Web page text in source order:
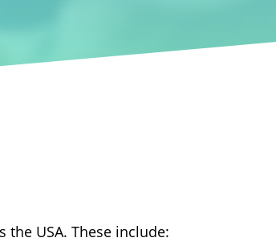
USA. These include: